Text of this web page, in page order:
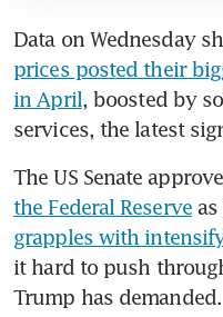
Data on Wednesday
prices posted their
in April, boosted by
services, the latest
The US Senate
the Federal Reserve as
grapples with
it hard to push
Trump has demanded.